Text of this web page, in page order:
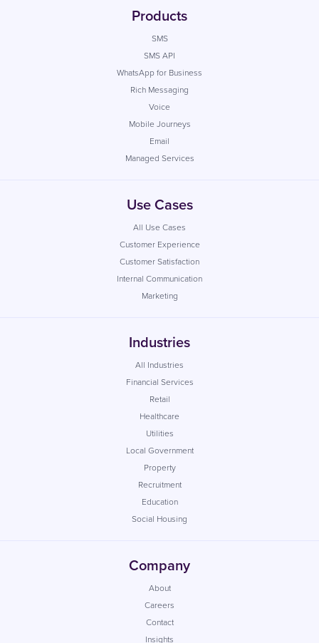
Products
SMS
SMS API
WhatsApp for Business
Rich Messaging
Voice
Mobile Journeys
Email
Managed Services
Use Cases
All Use Cases
Customer Experience
Customer Satisfaction
Internal Communication
Marketing
Industries
All Industries
Financial Services
Retail
Healthcare
Utilities
Local Government
Property
Recruitment
Education
Social Housing
Company
About
Careers
Contact
Insights